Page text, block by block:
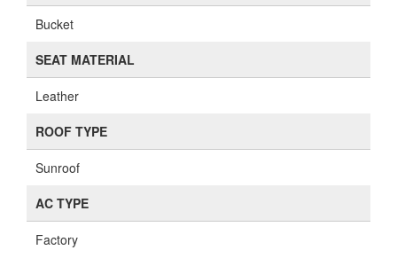
Bucket
SEAT MATERIAL
Leather
ROOF TYPE
Sunroof
AC TYPE
Factory